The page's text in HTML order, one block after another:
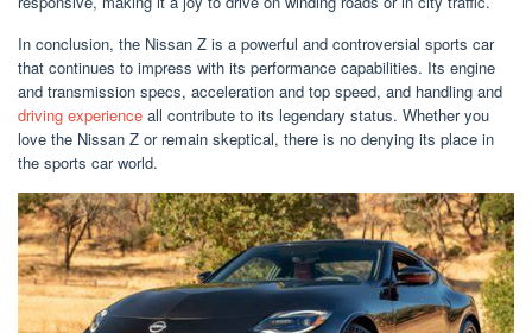
In conclusion, the Nissan Z is a powerful and controversial sports car
that continues to impress with its performance capabilities. Its engine
and transmission specs, acceleration and top speed, and handling and
driving experience all contribute to its legendary status. Whether you
love the Nissan Z or remain skeptical, there is no denying its place in
the sports car world.